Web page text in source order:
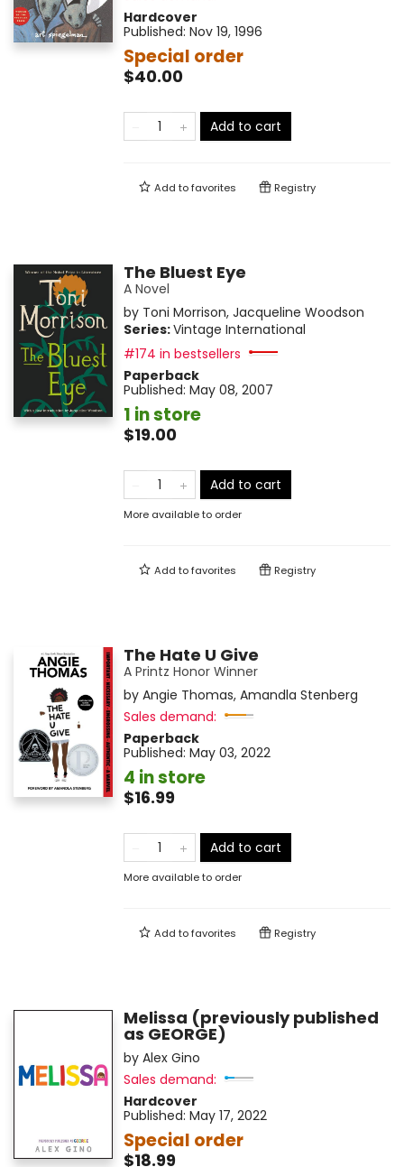
Hardcover
Published: Nov 19, 1996
Special order
$40.00
Add to cart
Add tofavorites Registry
The Bluest Eye
A Novel
by Toni Morrison, Jacqueline Woodson
Series:Vintage International
#174 in bestsellers
Paperback
Published: May 08, 2007
1 in store
$19.00
Add to cart
More available to order
Add tofavorites Registry
The Hate U Give
A Printz Honor Winner
by Angie Thomas, Amandla Stenberg
Sales demand:
Paperback
Published: May 03, 2022
4 in store
$16.99
Add to cart
More available to order
Add tofavorites Registry
Melissa (previously published
as GEORGE)
by Alex Gino
Sales demand:
Hardcover
Published: May 17, 2022
Special order
$18.99